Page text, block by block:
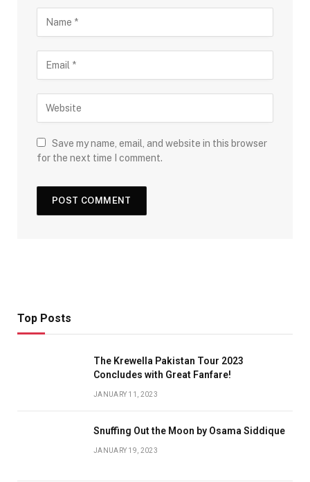
Save my name, email, and website in this browser
for the next time I comment.
Top Posts
The Krewella Pakistan Tour 2023
Concludes with Great Fanfare!
JANUARY 11, 2023
Snuffing Out the Moon by Osama Siddique
JANUARY 19, 2023